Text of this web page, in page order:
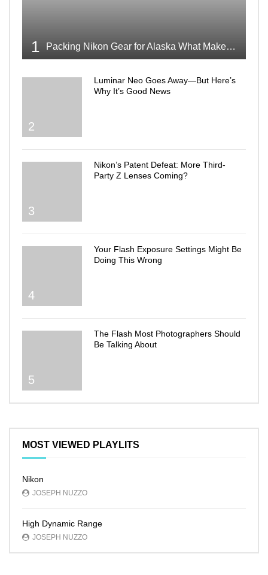
1 Packing Nikon Gear for Alaska What Makes the Cut
2
Luminar Neo Goes Away—But Here’s
Why It’s Good News
3
Nikon’s Patent Defeat: More Third-
Party Z Lenses Coming?
4
Your Flash Exposure Settings Might Be
Doing This Wrong
5
The Flash Most Photographers Should
Be Talking About
MOST VIEWED PLAYLITS
Nikon
JOSEPH NUZZO
High Dynamic Range
JOSEPH NUZZO